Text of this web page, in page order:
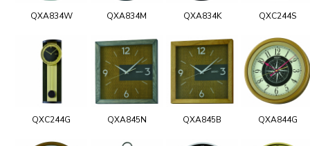
QXA834W QXA834M QXA834K QXC244S
QXC244G QXA845N QXA845B QXA844G